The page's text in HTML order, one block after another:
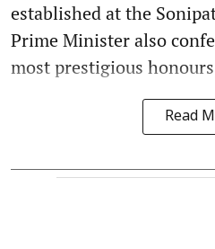
established at the
Prime Minister also
most prestigious
Read